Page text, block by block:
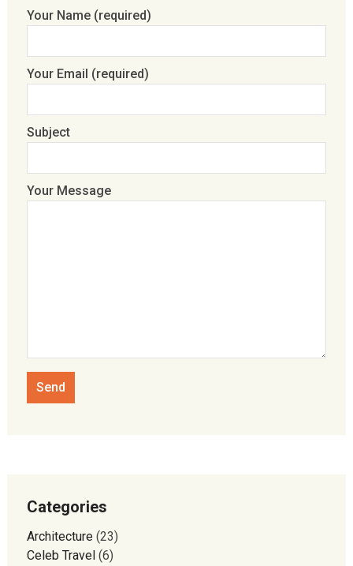
Your Name (required)
Your Email (required)
Subject
Your Message
Categories
Architecture(23)
Celeb Travel(6)